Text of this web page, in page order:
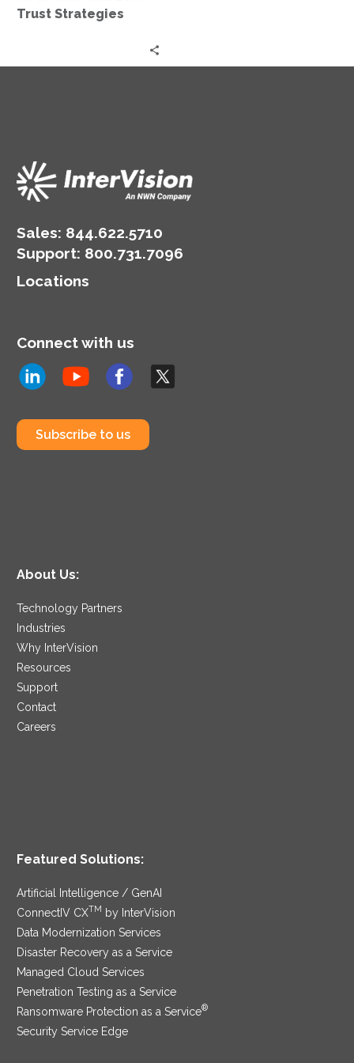
Trust Strategies
Sales: 844.622.5710
Support: 800.731.7096
Locations
Connect with us
Subscribe to us
About Us:
Technology Partners
Industries
Why InterVision
Resources
Support
Contact
Careers
Featured Solutions:
Artificial Intelligence / GenAI
ConnectIV CXTM
by InterVision
Data Modernization Services
Disaster Recovery as a Service
Managed Cloud Services
Penetration Testing as a Service
Ransomware Protection as a Service®
Security Service Edge